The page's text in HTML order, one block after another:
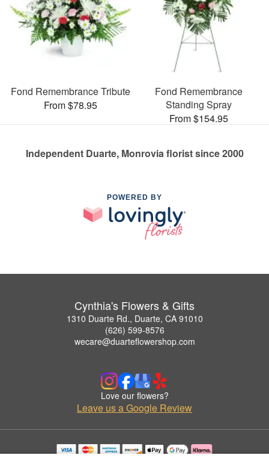
Fond Remembrance Tribute
From $78.95
Fond Remembrance
Standing Spray
From $154.95
Independent Duarte, Monrovia florist since 2000
POWERED BY
Cynthia's Flowers & Gifts
1310 Duarte Rd., Duarte, CA 91010
(626) 599-8576
wecare@duarteflowershop.com
Love our flowers?
Leave us a Google Review